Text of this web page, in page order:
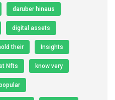
daruber hinaus
digital assets
their Insights
Nfts know very